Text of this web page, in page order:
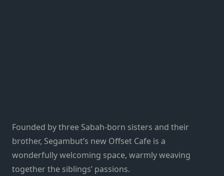
Founded by three Sabah-born sisters and their
brother, Segambut’s new Offset Cafe is a
wonderfully welcoming space, warmly weaving
together the siblings’ passions.